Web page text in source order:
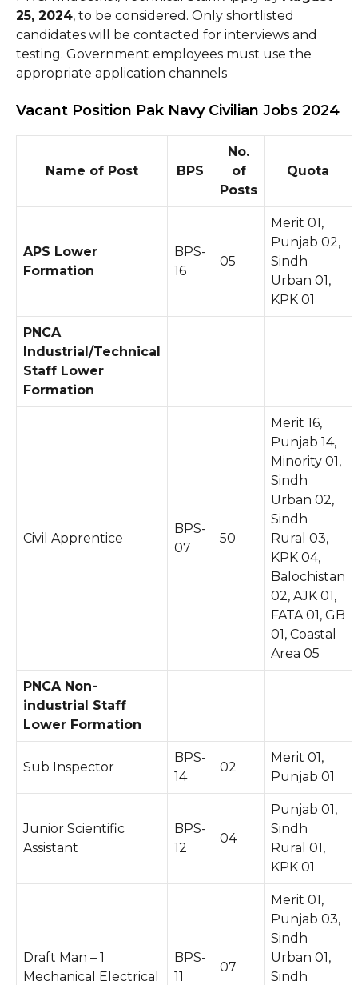
25, 2024, to be considered. Only shortlisted
candidates will be contacted for interviews and
testing. Government employees must use the
appropriate application channels
Vacant Position Pak Navy Civilian Jobs 2024
Name of Post BPS
No.
of
Posts
Quota
APS Lower
Formation
BPS-
16
05
Merit 01,
Punjab 02,
Sindh
Urban 01,
KPK 01
PNCA
Industrial/Technical
Staff Lower
Formation
Civil Apprentice
BPS-
07
50
Merit 16,
Punjab 14,
Minority 01,
Sindh
Urban 02,
Sindh
Rural 03,
KPK 04,
Balochistan
02, AJK 01,
FATA 01, GB
01, Coastal
Area 05
PNCA Non-
industrial Staff
Lower Formation
Sub Inspector
BPS-
14
02
Merit 01,
Punjab 01
Junior Scientific
Assistant
BPS-
12
04
Punjab 01,
Sindh
Rural 01,
KPK 01
Draft Man – 1
Mechanical Electrical
BPS-
11
07
Merit 01,
Punjab 03,
Sindh
Urban 01,
Sindh